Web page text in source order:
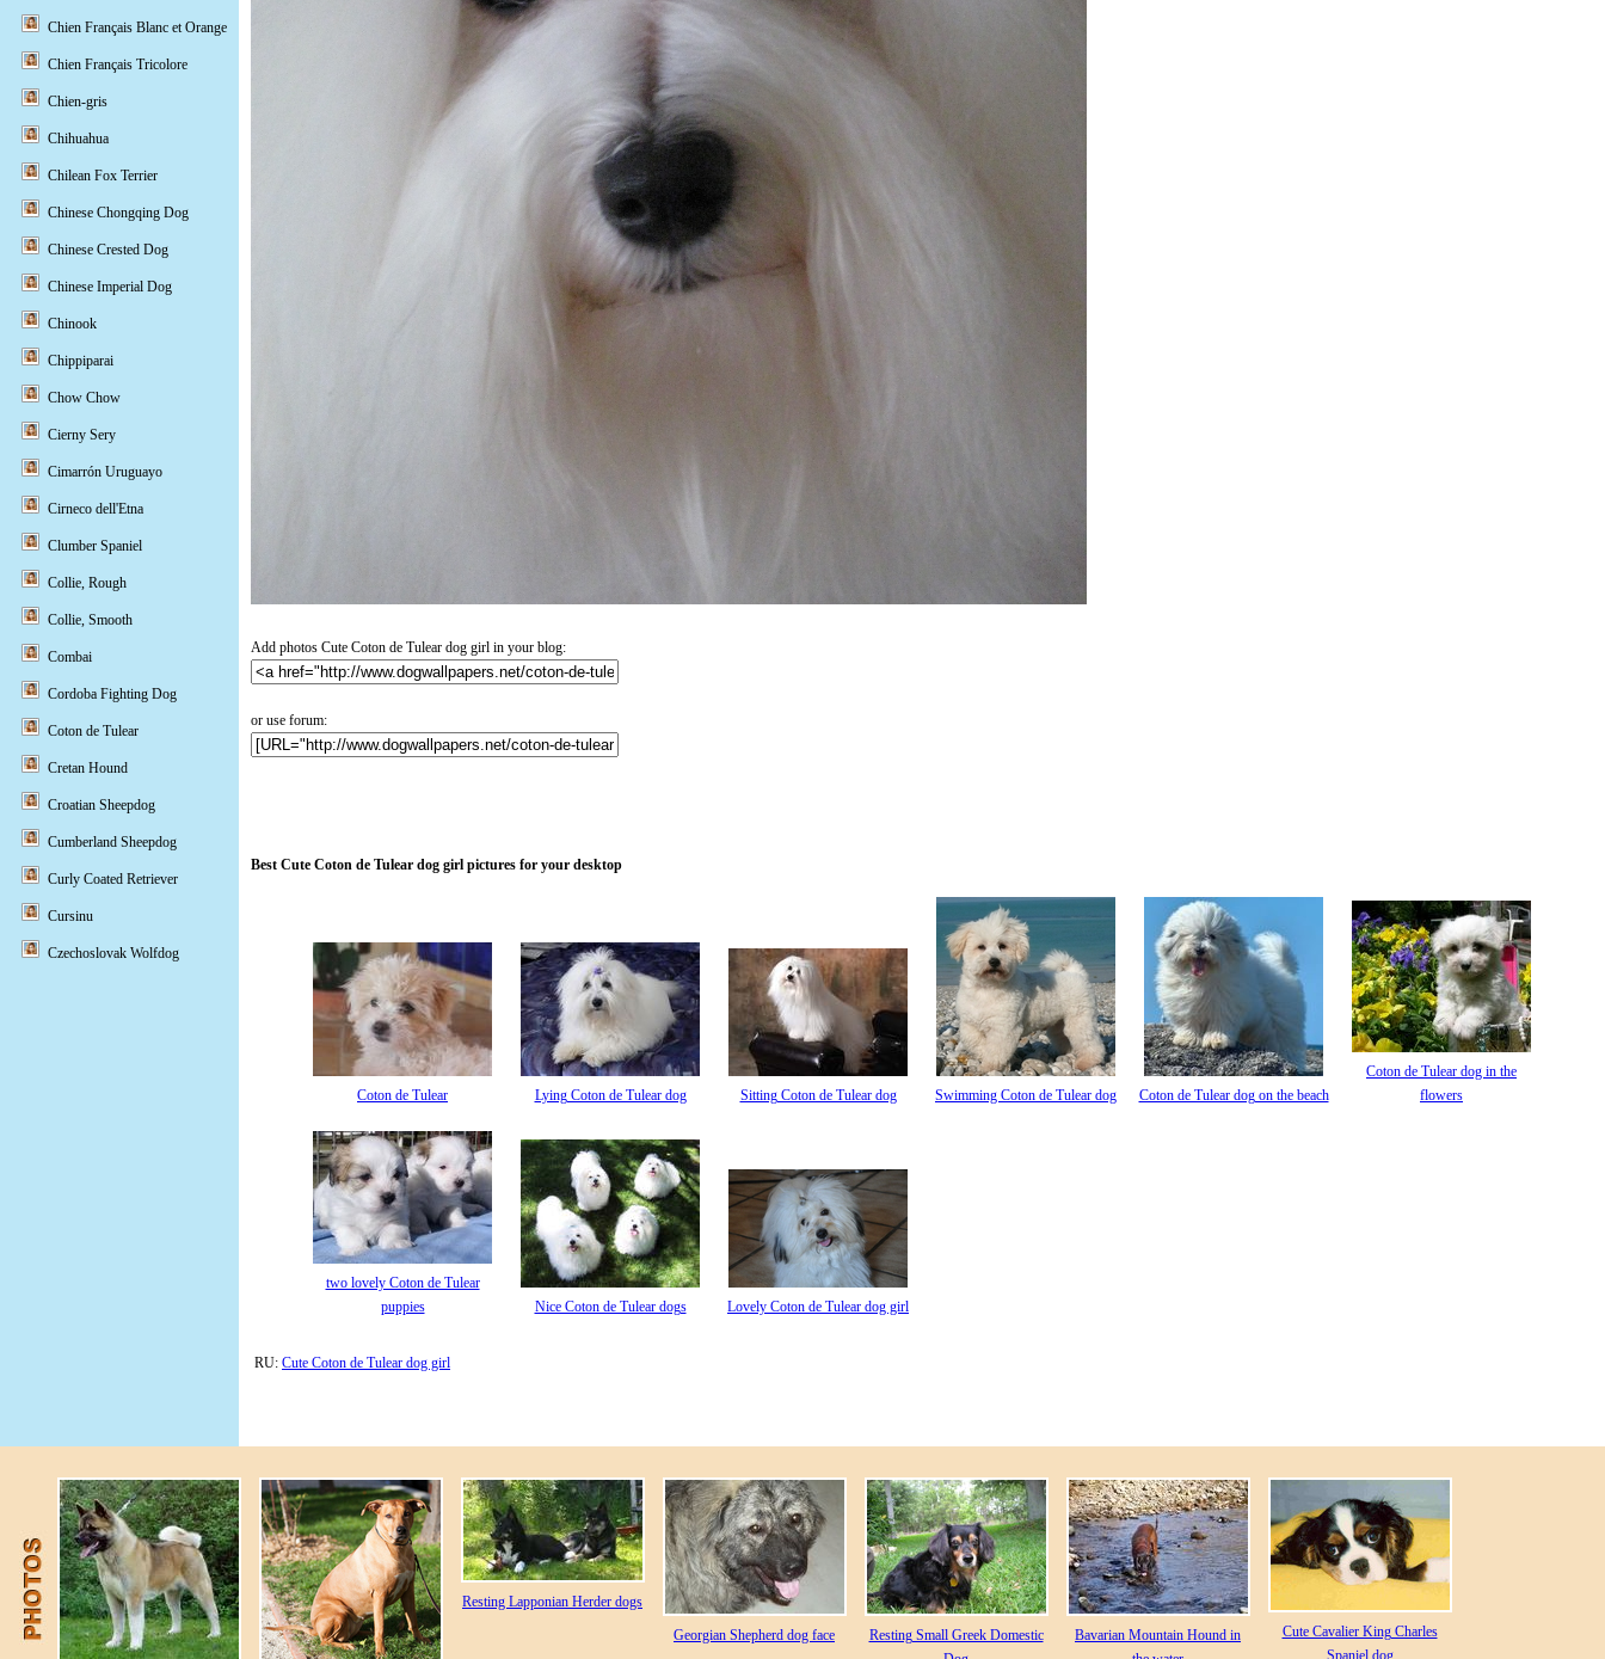
Add photos Cute Coton de Tulear dog girl in your blog:
or use forum:
Best Cute Coton de Tulear dog girl pictures for your desktop
Coton de Tulear Lying Coton de Tulear dog Sitting Coton de Tulear dog Swimming Coton de Tulear dog Coton de Tulear dog on the beach
Coton de Tulear dog in the
flowers
two lovely Coton de Tulear
puppies
Nice Coton de Tulear dogs Lovely Coton de Tulear dog girl
RU: Cute Coton de Tulear dog girl
Chien Français Blanc et Orange
Chien Français Tricolore
Chien-gris
Chihuahua
Chilean Fox Terrier
Chinese Chongqing Dog
Chinese Crested Dog
Chinese Imperial Dog
Chinook
Chippiparai
Chow Chow
Cierny Sery
Cimarrón Uruguayo
Cirneco dell'Etna
Clumber Spaniel
Collie, Rough
Collie, Smooth
Combai
Cordoba Fighting Dog
Coton de Tulear
Cretan Hound
Croatian Sheepdog
Cumberland Sheepdog
Curly Coated Retriever
Cursinu
Czechoslovak Wolfdog
Resting Lapponian Herder dogs
Georgian Shepherd dog face
Resting Small Greek Domestic
Bavarian Mountain Hound in
Cute Cavalier King Charles
Spaniel dog